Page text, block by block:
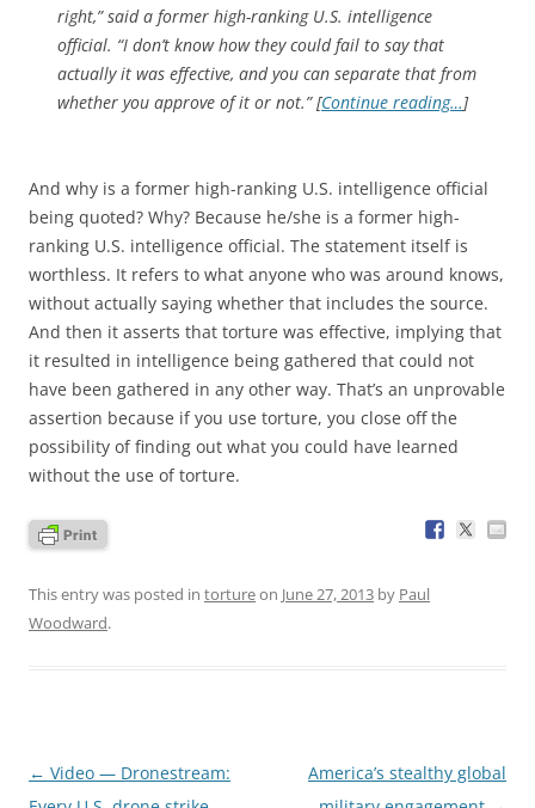
right,” said a former high-ranking U.S. intelligence
official. “I don’t know how they could fail to say that
actually it was effective, and you can separate that from
whether you approve of it or not.” [Continue reading…]
And why is a former high-ranking U.S. intelligence official
being quoted? Why? Because he/she is a former high-
ranking U.S. intelligence official. The statement itself is
worthless. It refers to what anyone who was around knows,
without actually saying whether that includes the source.
And then it asserts that torture was effective, implying that
it resulted in intelligence being gathered that could not
have been gathered in any other way. That’s an unprovable
assertion because if you use torture, you close off the
possibility of finding out what you could have learned
without the use of torture.
This entry was posted in tortureon June 27, 2013 by Paul
Woodward.
Post
← Video — Dronestream:
America’s stealthy global